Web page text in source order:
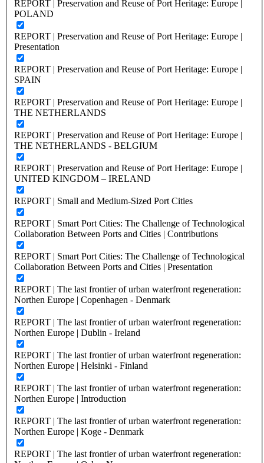
REPORT | Preservation and Reuse of Port Heritage: Europe |
POLAND
REPORT | Preservation and Reuse of Port Heritage: Europe |
Presentation
REPORT | Preservation and Reuse of Port Heritage: Europe |
SPAIN
REPORT | Preservation and Reuse of Port Heritage: Europe |
THE NETHERLANDS
REPORT | Preservation and Reuse of Port Heritage: Europe |
THE NETHERLANDS - BELGIUM
REPORT | Preservation and Reuse of Port Heritage: Europe |
UNITED KINGDOM – IRELAND
REPORT | Small and Medium-Sized Port Cities
REPORT | Smart Port Cities: The Challenge of Technological
Collaboration Between Ports and Cities | Contributions
REPORT | Smart Port Cities: The Challenge of Technological
Collaboration Between Ports and Cities | Presentation
REPORT | The last frontier of urban waterfront regeneration:
Northen Europe | Copenhagen - Denmark
REPORT | The last frontier of urban waterfront regeneration:
Northen Europe | Dublin - Ireland
REPORT | The last frontier of urban waterfront regeneration:
Northen Europe | Helsinki - Finland
REPORT | The last frontier of urban waterfront regeneration:
Northen Europe | Introduction
REPORT | The last frontier of urban waterfront regeneration:
Northen Europe | Koge - Denmark
REPORT | The last frontier of urban waterfront regeneration: